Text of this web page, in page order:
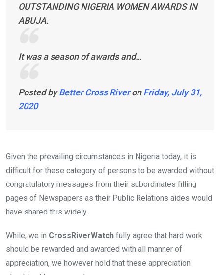
OUTSTANDING NIGERIA WOMEN AWARDS IN
ABUJA.
It was a season of awards and…
Posted byBetter Cross RiveronFriday, July 31,
2020
Given the prevailing circumstances in Nigeria today, it is
difficult for these category of persons to be awarded without
congratulatory messages from their subordinates filling
pages of Newspapers as their Public Relations aides would
have shared this widely.
While, we in CrossRiverWatch fully agree that hard work
should be rewarded and awarded with all manner of
appreciation, we however hold that these appreciation